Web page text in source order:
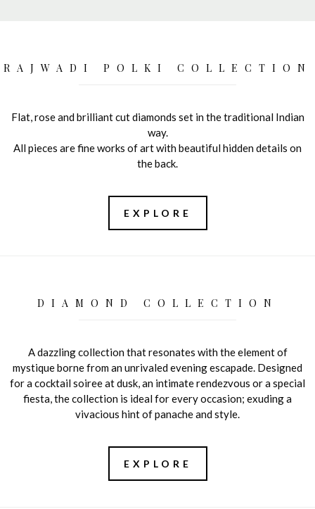
RAJWADI POLKI COLLECTION
Flat, rose and brilliant cut diamonds set in the traditional Indian
way.
All pieces are fine works of art with beautiful hidden details on
the back.
EXPLORE
DIAMOND COLLECTION
A dazzling collection that resonates with the element of
mystique borne from an unrivaled evening escapade. Designed
for a cocktail soiree at dusk, an intimate rendezvous or a special
fiesta, the collection is ideal for every occasion; exuding a
vivacious hint of panache and style.
EXPLORE